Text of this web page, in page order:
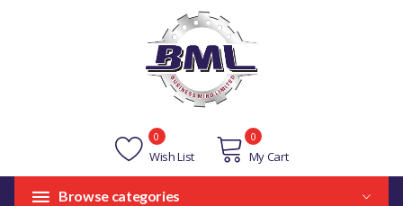
Wish List
0
My Cart
0
Browse categories